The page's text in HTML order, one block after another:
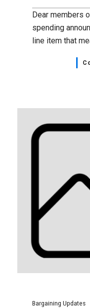
Dear members
spending
line item that
Bargaining Updates